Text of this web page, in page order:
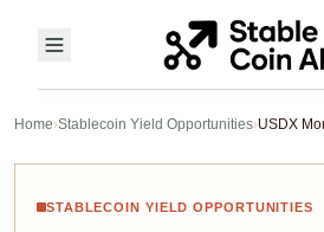
Home›Stablecoin Yield Opportunities›
STABLECOIN YIELD OPPORTUNITIES